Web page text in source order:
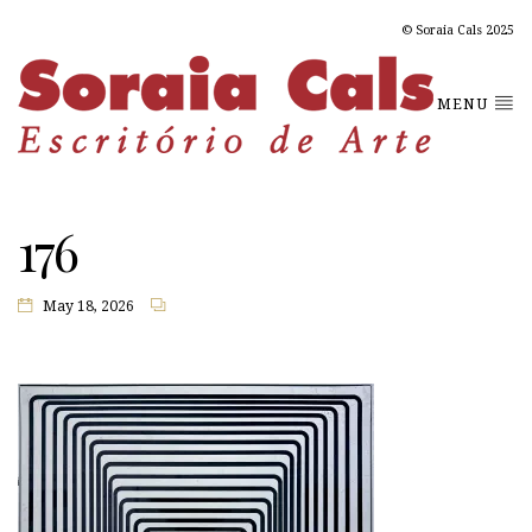
© Soraia Cals 2025
MENU
176
May 18, 2026